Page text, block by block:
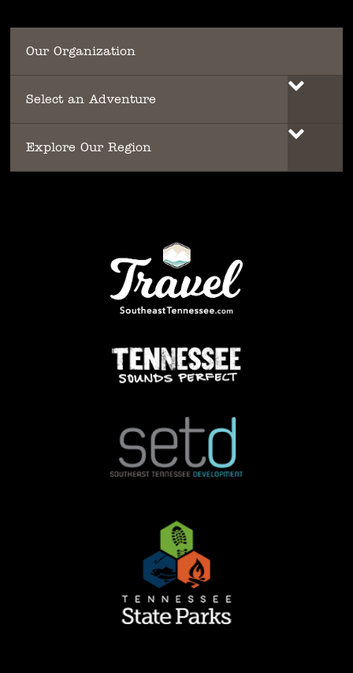
Our Organization
Select an Adventure
Explore Our Region